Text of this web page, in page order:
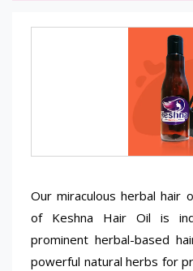
Our miraculous herbal hair
of Keshna Hair Oil is
prominent herbal-based
powerful natural herbs for